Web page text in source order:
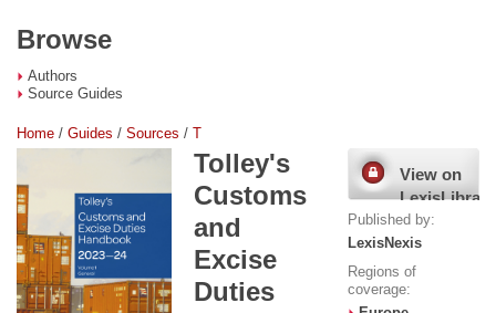
Browse
Authors
Source Guides
Home / Guides / Sources / T
Tolley's
Customs
and
Excise
Duties
View on
LexisLibrary
Published by:
LexisNexis
Regions of
coverage: